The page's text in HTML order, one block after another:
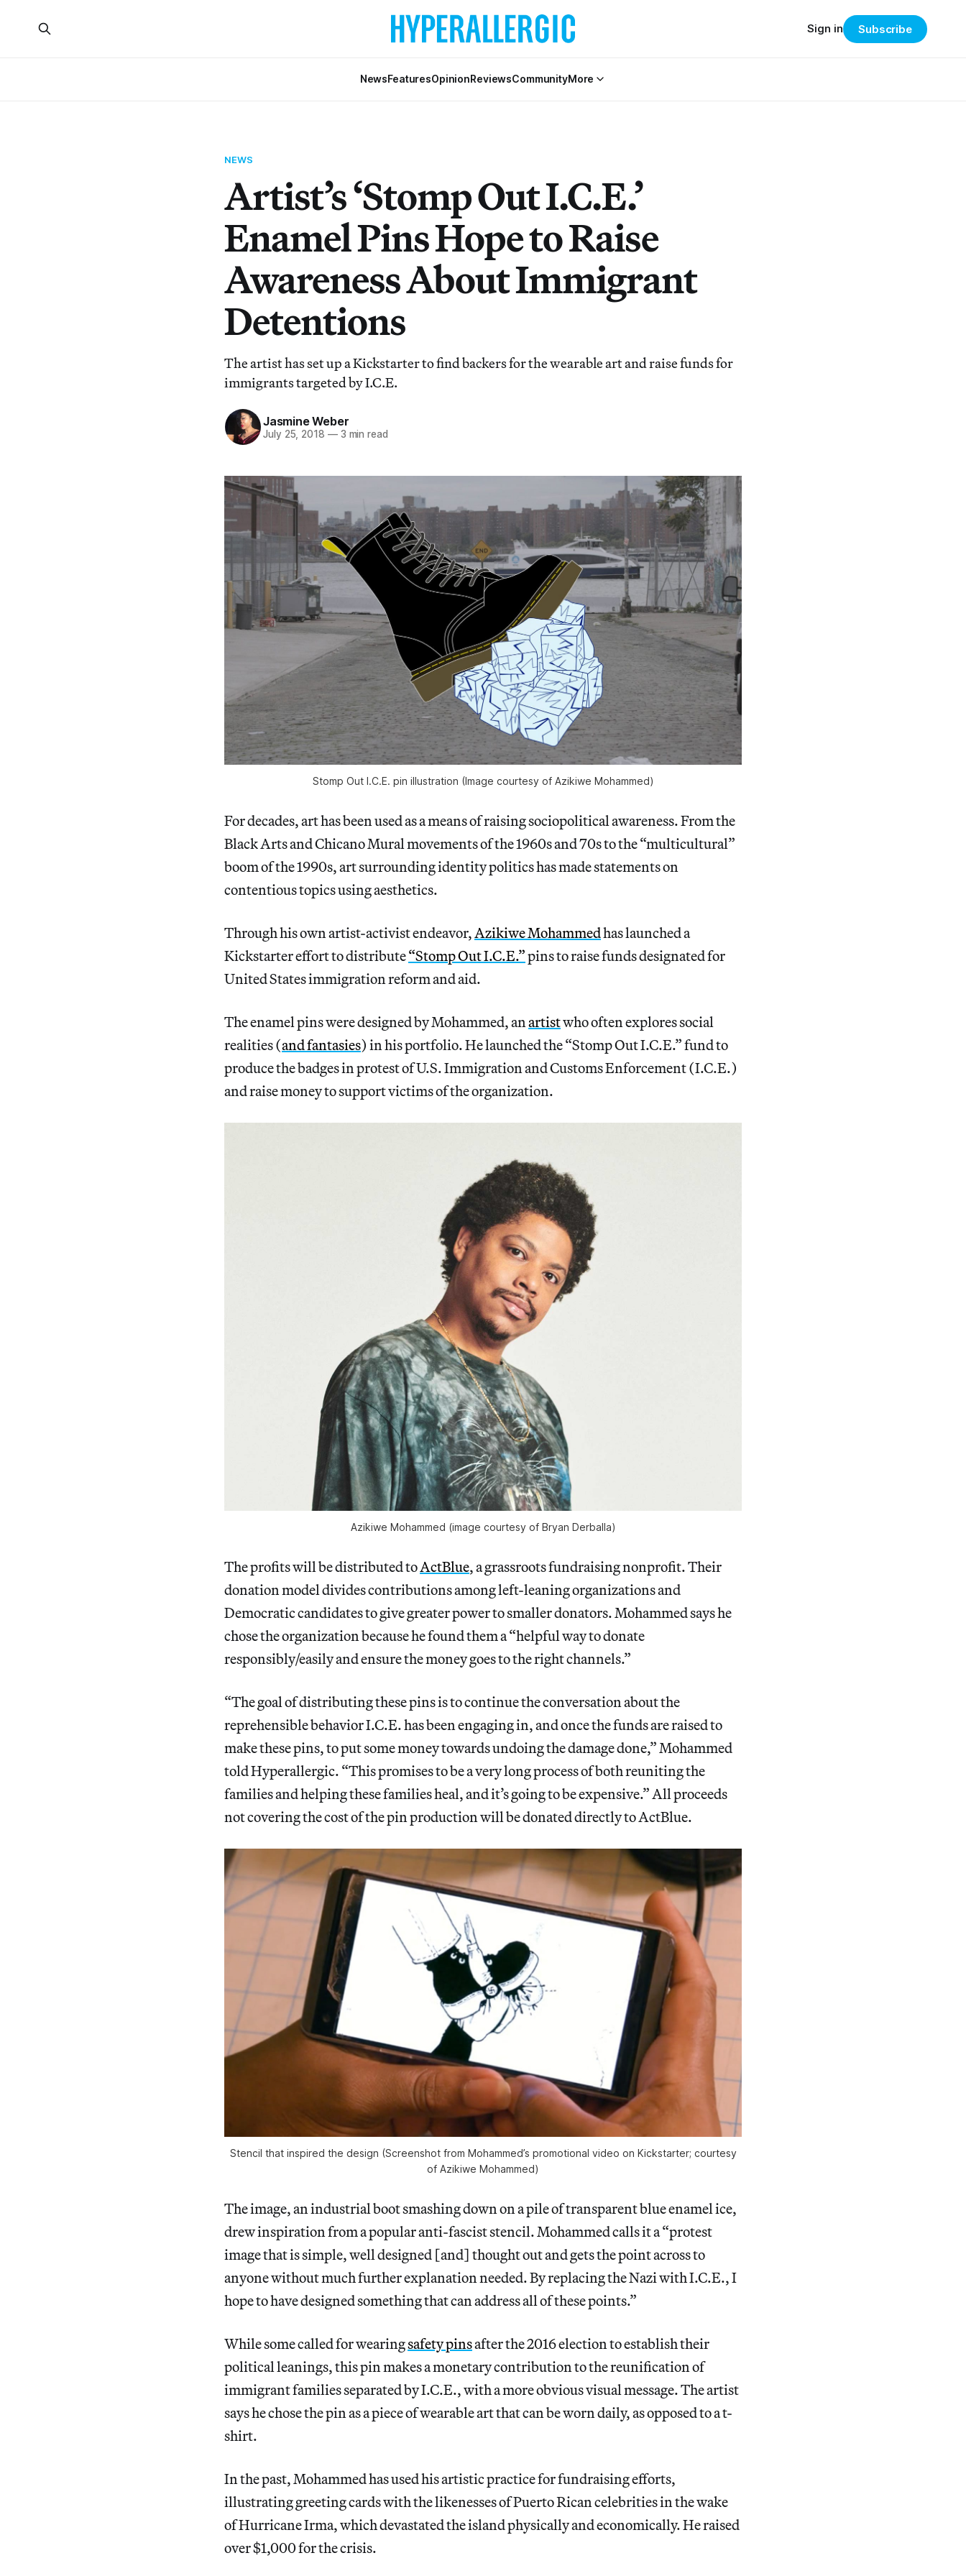
NewsFeaturesOpinionReviewsCommunityMore
Sign in Subscribe
NEWS
Artist’s ‘Stomp Out I.C.E.’
Enamel Pins Hope to Raise
Awareness About Immigrant
Detentions
The artist has set up a Kickstarter to find backers for the wearable art and raise funds for
immigrants targeted by I.C.E.
Jasmine Weber
July 25, 2018 —3 min read
Stomp Out I.C.E. pin illustration (Image courtesy of Azikiwe Mohammed)
For decades, art has been used as a means of raising sociopolitical awareness. From the
Black Arts and Chicano Mural movements of the 1960s and 70s to the “multicultural”
boom of the 1990s, art surrounding identity politics has made statements on
contentious topics using aesthetics.
Through his own artist-activist endeavor, Azikiwe Mohammedhas launched a
Kickstarter effort to distribute“Stomp Out I.C.E.”pins to raise funds designated for
United States immigration reform and aid.
The enamel pins were designed by Mohammed, an artistwho often explores social
realities (and fantasies) in his portfolio. He launched the “Stomp Out I.C.E.” fund to
produce the badges in protest of U.S. Immigration and Customs Enforcement (I.C.E.)
and raise money to support victims of the organization.
Azikiwe Mohammed (image courtesy of Bryan Derballa)
The profits will be distributed toActBlue, a grassroots fundraising nonprofit. Their
donation model divides contributions among left-leaning organizations and
Democratic candidates to give greater power to smaller donators. Mohammed says he
chose the organization because he found them a “helpful way to donate
responsibly/easily and ensure the money goes to the right channels.”
“The goal of distributing these pins is to continue the conversation about the
reprehensible behavior I.C.E. has been engaging in, and once the funds are raised to
make these pins, to put some money towards undoing the damage done,” Mohammed
told Hyperallergic. “This promises to be a very long process of both reuniting the
families and helping these families heal, and it’s going to be expensive.” All proceeds
not covering the cost of the pin production will be donated directly to ActBlue.
Stencil that inspired the design (Screenshot from Mohammed’s promotional video on Kickstarter; courtesy
of Azikiwe Mohammed)
The image, an industrial boot smashing down on a pile of transparent blue enamel ice,
drew inspiration from a popular anti-fascist stencil. Mohammed calls it a “protest
image that is simple, well designed [and] thought out and gets the point across to
anyone without much further explanation needed. By replacing the Nazi with I.C.E., I
hope to have designed something that can address all of these points.”
While some called for wearingsafety pinsafter the 2016 election to establish their
political leanings, this pin makes a monetary contribution to the reunification of
immigrant families separated by I.C.E., with a more obvious visual message. The artist
says he chose the pin as a piece of wearable art that can be worn daily, as opposed to a t-
shirt.
In the past, Mohammed has used his artistic practice for fundraising efforts,
illustrating greeting cards with the likenesses of Puerto Rican celebrities in the wake
of Hurricane Irma, which devastated the island physically and economically. He raised
over $1,000 for the crisis.